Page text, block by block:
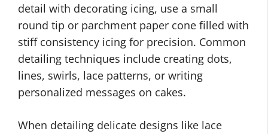
detail with decorating icing, use a small
round tip or parchment paper cone filled with
stiff consistency icing for precision. Common
detailing techniques include creating dots,
lines, swirls, lace patterns, or writing
personalized messages on cakes.
When detailing delicate designs like lace